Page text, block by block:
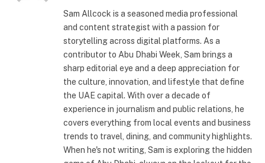
Sam Allcock is a seasoned media professional
and content strategist with a passion for
storytelling across digital platforms. As a
contributor to Abu Dhabi Week, Sam brings a
sharp editorial eye and a deep appreciation for
the culture, innovation, and lifestyle that define
the UAE capital. With over a decade of
experience in journalism and public relations, he
covers everything from local events and business
trends to travel, dining, and community highlights.
When he's not writing, Sam is exploring the hidden